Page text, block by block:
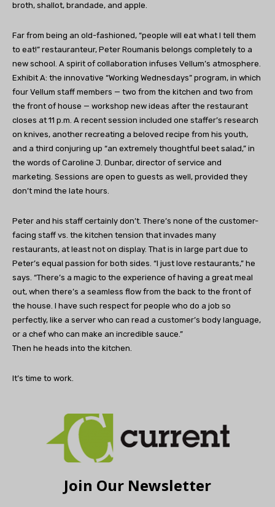
broth, shallot, brandade, and apple.
Far from being an old-fashioned, “people will eat what I tell them
to eat!” restauranteur, Peter Roumanis belongs completely to a
new school. A spirit of collaboration infuses Vellum’s atmosphere.
Exhibit A: the innovative “Working Wednesdays” program, in which
four Vellum staff members — two from the kitchen and two from
the front of house — workshop new ideas after the restaurant
closes at 11 p.m. A recent session included one staffer’s research
on knives, another recreating a beloved recipe from his youth,
and a third conjuring up “an extremely thoughtful beet salad,” in
the words of Caroline J. Dunbar, director of service and
marketing. Sessions are open to guests as well, provided they
don’t mind the late hours.
Peter and his staff certainly don’t. There’s none of the customer-
facing staff vs. the kitchen tension that invades many
restaurants, at least not on display. That is in large part due to
Peter’s equal passion for both sides. “I just love restaurants,” he
says. “There’s a magic to the experience of having a great meal
out, when there’s a seamless flow from the back to the front of
the house. I have such respect for people who do a job so
perfectly, like a server who can read a customer’s body language,
or a chef who can make an incredible sauce.”
Then he heads into the kitchen.
It’s time to work.